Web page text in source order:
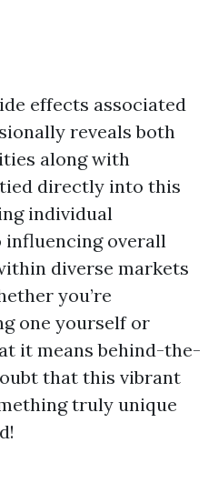
effects associated
reveals both
along with
directly into this
individual
influencing overall
diverse markets
you’re
one yourself or
it means behind-the-
that this vibrant
truly unique